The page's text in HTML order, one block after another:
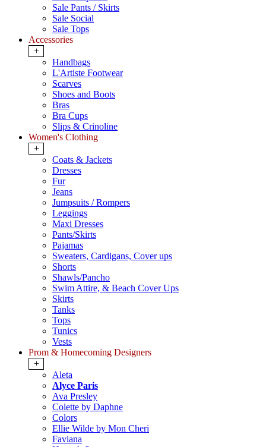
Sale Pants / Skirts
Sale Social
Sale Tops
Accessories
+
Handbags
L'Artiste Footwear
Scarves
Shoes and Boots
Bras
Bra Cups
Slips & Crinoline
Women's Clothing
+
Coats & Jackets
Dresses
Fur
Jeans
Jumpsuits / Rompers
Leggings
Maxi Dresses
Pants/Skirts
Pajamas
Sweaters, Cardigans, Cover ups
Shorts
Shawls/Pancho
Swim Attire, & Beach Cover Ups
Skirts
Tanks
Tops
Tunics
Vests
Prom & Homecoming Designers
+
Aleta
Alyce Paris
Ava Presley
Colette by Daphne
Colors
Ellie Wilde by Mon Cheri
Faviana